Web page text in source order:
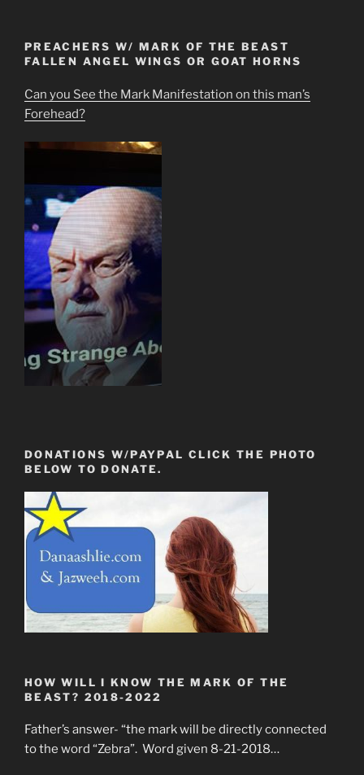
PREACHERS W/ MARK OF THE BEAST
FALLEN ANGEL WINGS OR GOAT HORNS
Can you See the Mark Manifestation on this man’s
Forehead?
DONATIONS W/PAYPAL CLICK THE PHOTO
BELOW TO DONATE.
HOW WILL I KNOW THE MARK OF THE
BEAST? 2018-2022
Father’s answer- “the mark will be directly connected
to the word “Zebra”. Word given 8-21-2018…